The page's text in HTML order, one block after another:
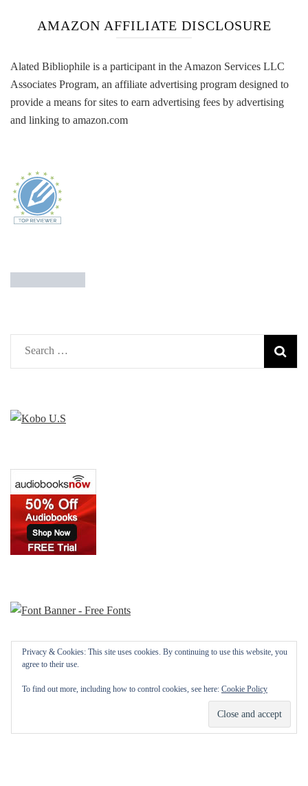
Privacy & Cookies: This site uses cookies. By continuing to use this website, you
agree to their use.
To find out more, including how to control cookies, see here: Cookie Policy
AMAZON AFFILIATE DISCLOSURE
Alated Bibliophile is a participant in the Amazon Services LLC
Associates Program, an affiliate advertising program designed to
provide a means for sites to earn advertising fees by advertising
and linking to amazon.com
Search
for: